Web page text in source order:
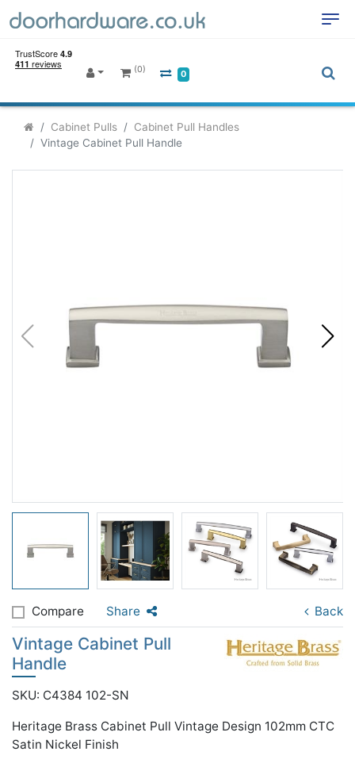
(0) 0
Cabinet Pulls
Cabinet Pull Handles
Vintage Cabinet Pull Handle
Compare Share Back
Vintage Cabinet Pull
Handle
SKU: C4384 102-SN
Heritage Brass Cabinet Pull Vintage Design 102mm CTC
Satin Nickel Finish